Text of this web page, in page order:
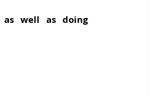
as well as doing